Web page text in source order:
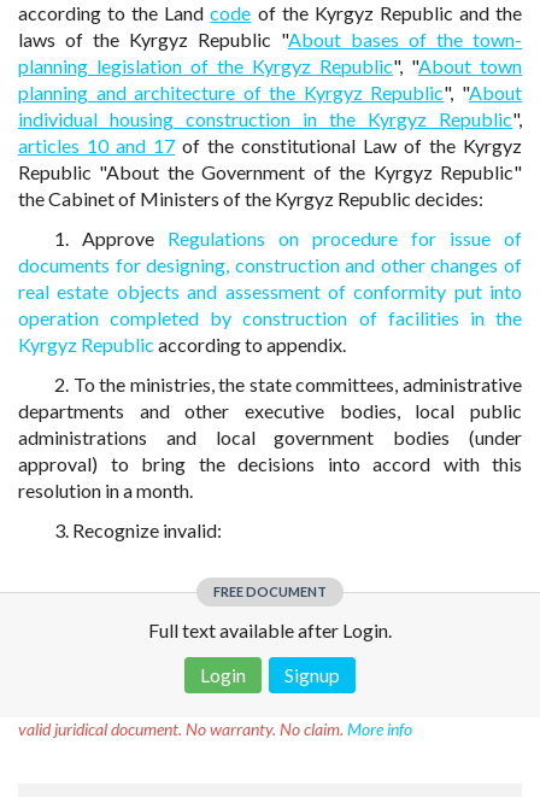
according to the Landcode of the Kyrgyz Republic and the
laws of the Kyrgyz Republic "About bases of the town-
planning legislation of the Kyrgyz Republic", "About town
planning and architecture of the Kyrgyz Republic", "About
individual housing construction in the Kyrgyz Republic",
articles 10 and 17 of the constitutional Law of the Kyrgyz
Republic "About the Government of the Kyrgyz Republic"
the Cabinet of Ministers of the Kyrgyz Republic decides:
1. Approve Regulations on procedure for issue of
documents for designing, construction and other changes of
real estate objects and assessment of conformity put into
operation completed by construction of facilities in the
Kyrgyz Republic according to appendix.
2. To the ministries, the state committees, administrative
departments and other executive bodies, local public
administrations and local government bodies (under
approval) to bring the decisions into accord with this
resolution in a month.
3. Recognize invalid:
FREE DOCUMENT
Full text available after Login.
Login
Signup
valid juridical document. No warranty. No claim. More info